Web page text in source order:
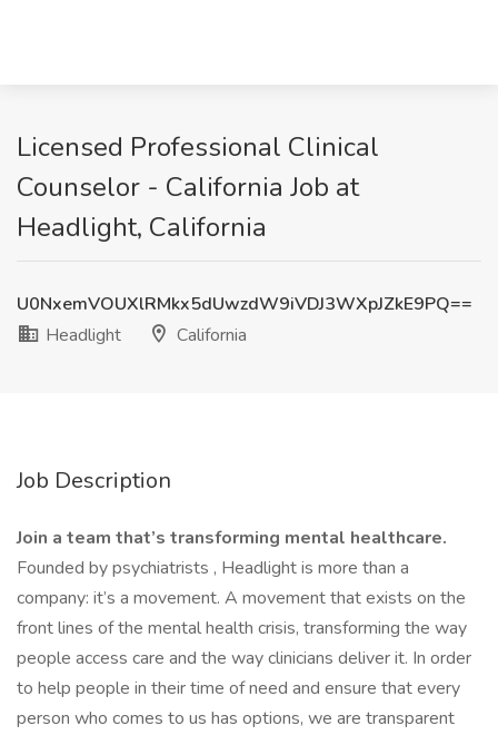
Licensed Professional Clinical
Counselor - California Job at
Headlight, California
U0NxemVOUXlRMkx5dUwzdW9iVDJ3WXpJZkE9PQ==
Headlight
California
Job Description
Join a team that’s transforming mental healthcare.
Founded by psychiatrists , Headlight is more than a
company: it’s a movement. A movement that exists on the
front lines of the mental health crisis, transforming the way
people access care and the way clinicians deliver it. In order
to help people in their time of need and ensure that every
person who comes to us has options, we are transparent